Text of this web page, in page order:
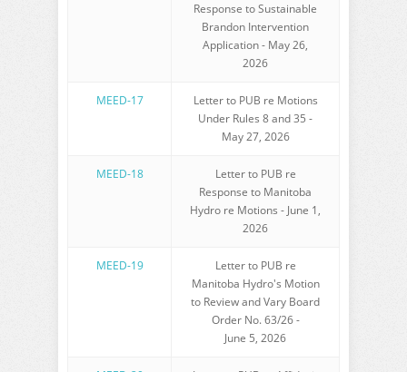
Response to Sustainable
Brandon Intervention
Application - May 26,
2026
MEED-17
Letter to PUB re Motions
Under Rules 8 and 35 -
May 27, 2026
MEED-18
Letter to PUB re
Response to Manitoba
Hydro re Motions - June 1,
2026
MEED-19
Letter to PUB re
Manitoba Hydro's Motion
to Review and Vary Board
Order No. 63/26 -
June 5, 2026